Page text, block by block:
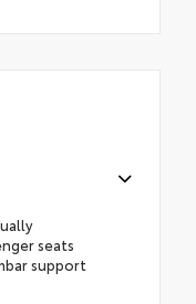
seats
support